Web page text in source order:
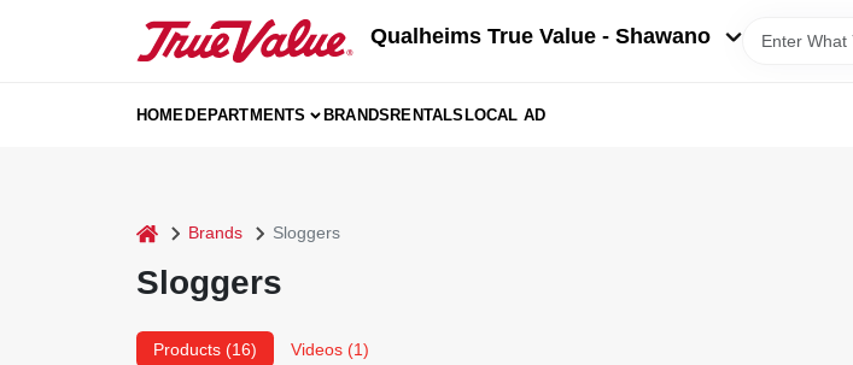
Qualheims True Value - Shawano
HOMEDEPARTMENTS BRANDSRENTALSLOCAL AD
home Brands Sloggers
Sloggers
Products (16) Videos (1)